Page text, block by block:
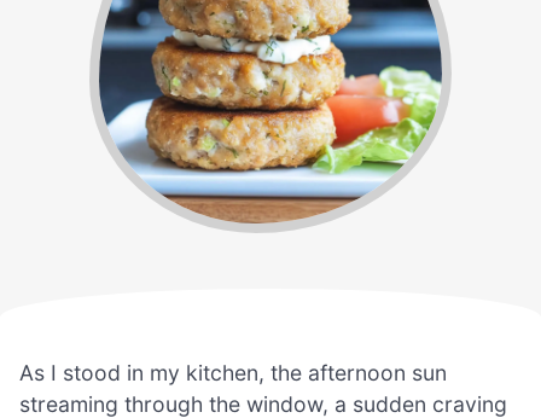
As I stood in my kitchen, the afternoon sun
streaming through the window, a sudden craving